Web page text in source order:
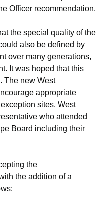
Officer recommendation.
the special quality of the
also be defined by
over many generations,
It was hoped that this
The new West
appropriate
sites. West
who attended
Board including their
the
the addition of a